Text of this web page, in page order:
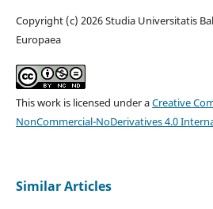
Copyright (c) 2026 Studia Universitatis
Europaea
This work is licensed under aCreative
NonCommercial-NoDerivatives 4.0
Similar Articles